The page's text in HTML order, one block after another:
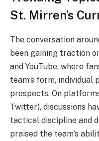
St. Mirren’s
The conversation
been gaining traction
and YouTube, where
team’s form,
prospects. On
Twitter), discussions
tactical discipline and
praised the team’s